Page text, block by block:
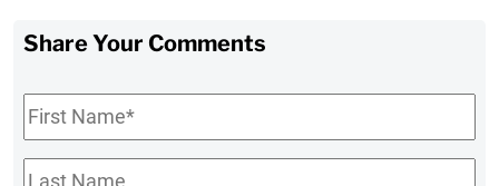
Share Your Comments
First
Name*
Last